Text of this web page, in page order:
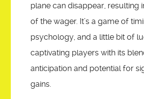
plane can disappear, resulting
of the wager. It’s a game of
psychology, and a little bit of
captivating players with its
anticipation and potential for
gains.